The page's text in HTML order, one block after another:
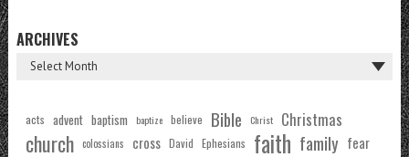
ARCHIVES
acts advent baptism baptize believe Bible Christ Christmas
church colossians cross David Ephesians faith family fear